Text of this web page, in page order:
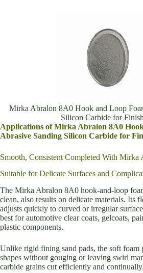
Mirka Abralon 8A0 Hook and Loop
Silicon Carbide for
Applications of Mirka Abralon 8A0
Abrasive Sanding Silicon Carbide for
Smooth, Consistent Completed With Mirka
Suitable for Delicate Surfaces and
The Mirka Abralon 8A0 hook-and-loop
clean, also results on delicate materials. Its
adjusts quickly to curved or irregular
best for automotive clear coats, gelcoats,
plastic components.
Unlike rigid fining sand pads, the soft foam
shapes without gouging or leaving swirl
carbide grains cut efficiently and